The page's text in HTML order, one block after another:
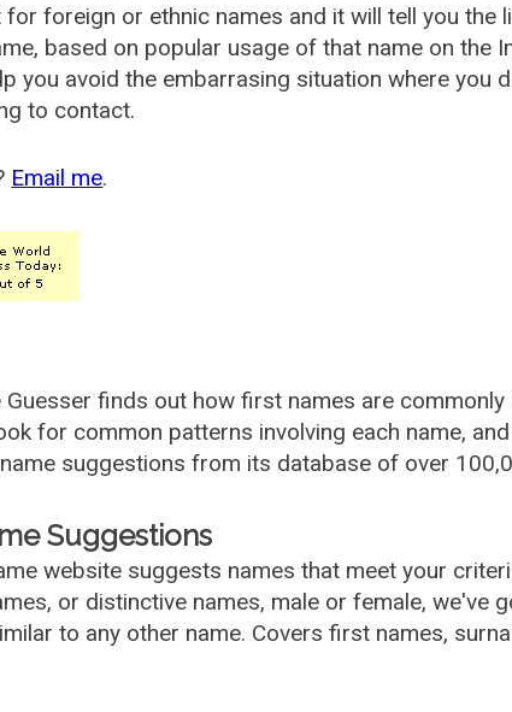
for foreign or ethnic names and it will tell you the
based on popular usage of that name on the
you avoid the embarrasing situation where you
to contact.
Email me.
Guesser finds out how first names are
for common patterns involving each name,
suggestions from its database of over
Suggestions
website suggests names that meet your
or distinctive names, male or female, we've
to any other name. Covers first names,